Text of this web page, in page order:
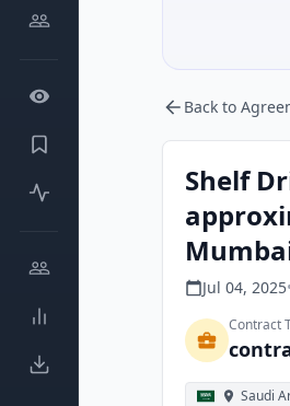
Back to
Shelf
Jul 04, 2025•
Contract
Saudi